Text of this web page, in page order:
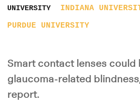
UNIVERSITY INDIANA
PURDUE UNIVERSITY
Smart contact lenses could
glaucoma-related
report.